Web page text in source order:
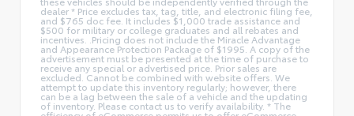
dealer * Price excludes tax, tag, title, and electronic filing fee,
and $765 doc fee. It includes $1,000 trade assistance and
$500 for military or college graduates and all rebates and
incentives. .Pricing does not include the Miracle Advantage
and Appearance Protection Package of $1995. A copy of the
advertisement must be presented at the time of purchase to
receive any special or advertised price. Prior sales are
excluded. Cannot be combined with website offers. We
attempt to update this inventory regularly; however, there
can be a lag between the sale of a vehicle and the updating
of inventory. Please contact us to verify availability. * The